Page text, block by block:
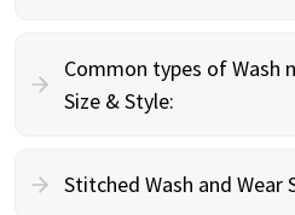
Common types of Wash
Size & Style:
Stitched Wash and Wear